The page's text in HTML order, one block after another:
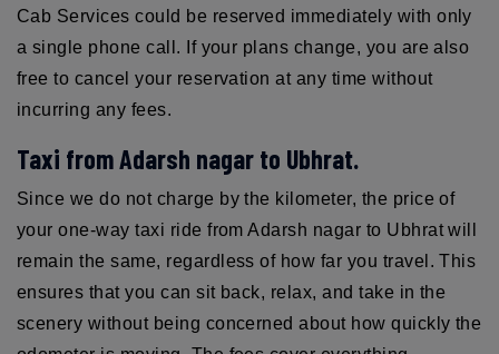
Cab Services could be reserved immediately with only
a single phone call. If your plans change, you are also
free to cancel your reservation at any time without
incurring any fees.
Taxi from Adarsh nagar to Ubhrat.
Since we do not charge by the kilometer, the price of
your one-way taxi ride from Adarsh nagar to Ubhrat will
remain the same, regardless of how far you travel. This
ensures that you can sit back, relax, and take in the
scenery without being concerned about how quickly the